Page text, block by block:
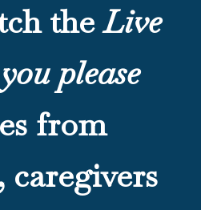
theLive
please
from
caregivers